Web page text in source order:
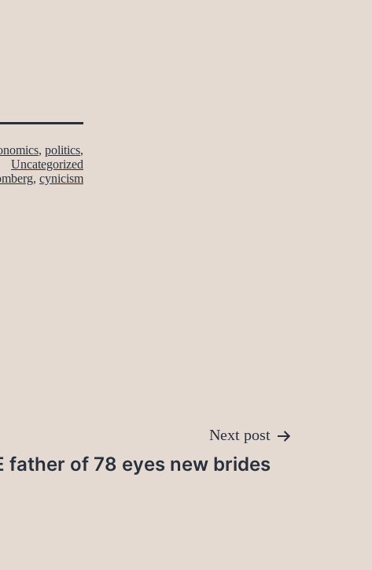
, politics,
Uncategorized
, cynicism
Next post
father of 78 eyes new brides